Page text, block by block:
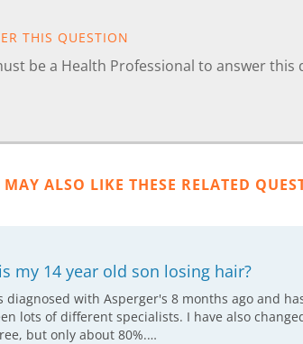
THIS QUESTION
be a Health Professional to answer this
ALSO LIKE THESE RELATED
my 14 year old son losing hair?
diagnosed with Asperger's 8 months ago and
lots of different specialists. I have also
but only about 80%.…